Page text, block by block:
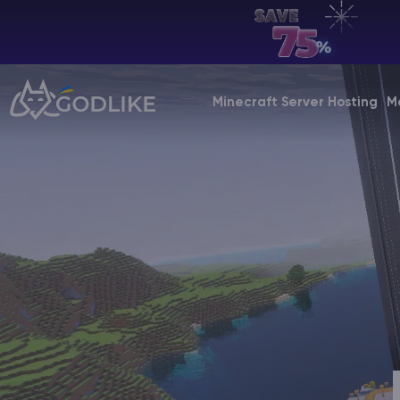
Minecraft Server Hosting
Billing Panel
Manage your servers & payments
Manage VPS server
Affiliate panel
Manage affiliates